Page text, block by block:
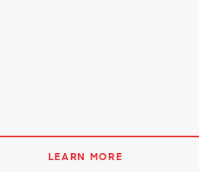
LEARN MORE